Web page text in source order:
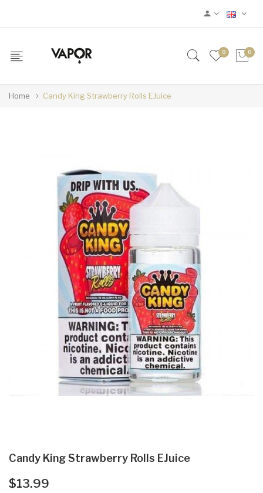
0 0
Home Candy King Strawberry Rolls EJuice
Candy King Strawberry Rolls EJuice
$13.99